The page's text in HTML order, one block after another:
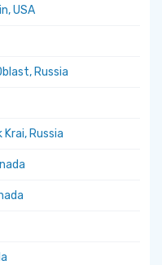
USA
Russia
Russia